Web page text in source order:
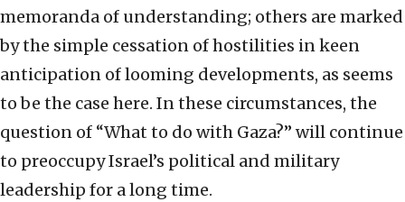
memoranda of understanding; others are marked
by the simple cessation of hostilities in keen
anticipation of looming developments, as seems
to be the case here. In these circumstances, the
question of “What to do with Gaza?” will continue
to preoccupy Israel’s political and military
leadership for a long time.